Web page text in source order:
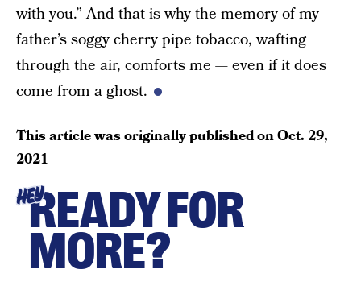
with you.” And that is why the memory of my
father’s soggy cherry pipe tobacco, wafting
through the air, comforts me — even if it does
come from a ghost.
This article was originally published onOct. 29,
2021
HEYREADY FOR
MORE?